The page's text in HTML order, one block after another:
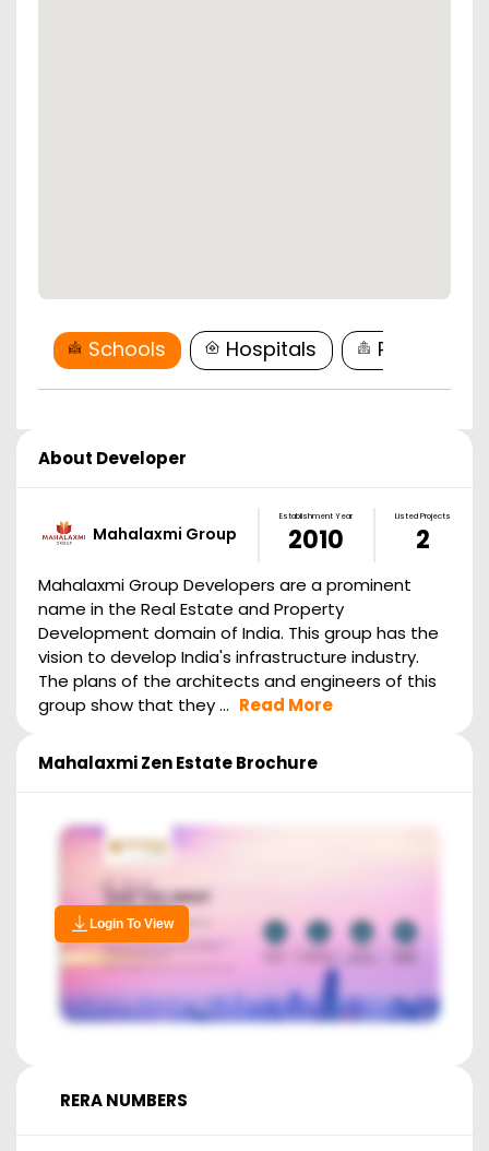
Schools Hospitals
About Developer
Mahalaxmi Group
Establishment Year
2010
Listed Projects
2
Mahalaxmi Group Developers are a prominent
name in the Real Estate and Property
Development domain of India. This group has the
vision to develop India's infrastructure industry.
The plans of the architects and engineers of this
group show that they ... Read More
Mahalaxmi Zen EstateBrochure
Login To View
RERA NUMBERS